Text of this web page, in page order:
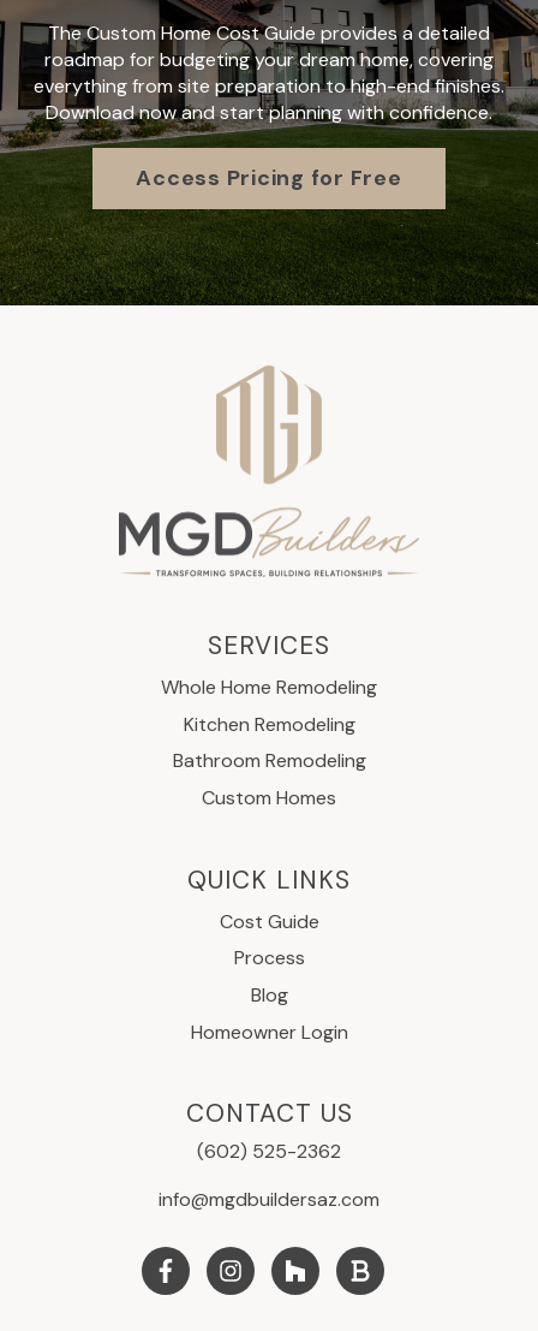
The Custom Home Cost Guide provides a detailed
roadmap for budgeting your dream home, covering
everything from site preparation to high-end finishes.
Download now and start planning with confidence.
Access Pricing for Free
SERVICES
Whole Home Remodeling
Kitchen Remodeling
Bathroom Remodeling
Custom Homes
QUICK LINKS
Cost Guide
Process
Blog
Homeowner Login
CONTACT US
(602) 525-2362
info@mgdbuildersaz.com